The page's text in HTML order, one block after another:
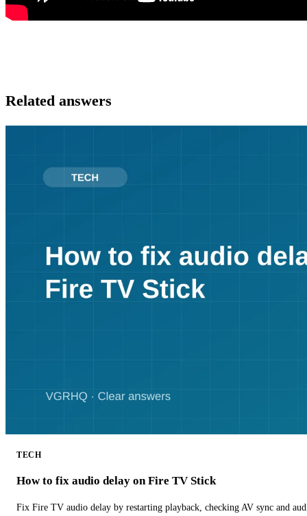
Related answers
TECH
How to fix audio delay on Fire TV Stick
Fix Fire TV audio delay by restarting playback, checking AV sync and